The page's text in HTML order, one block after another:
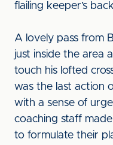
flailing keeper’s
A lovely pass from
just inside the area
touch his lofted
was the last action
with a sense of
coaching staff
to formulate their